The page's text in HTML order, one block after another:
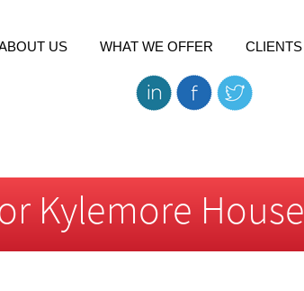
US WHAT WE OFFER CLIENTS
Kylemore House